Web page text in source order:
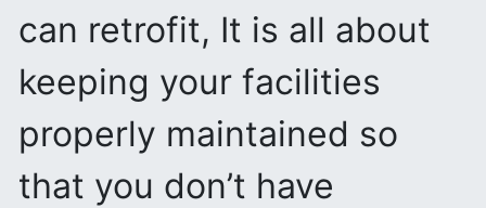
can retrofit, It is all about
keeping your facilities
properly maintained so
that you don’t have